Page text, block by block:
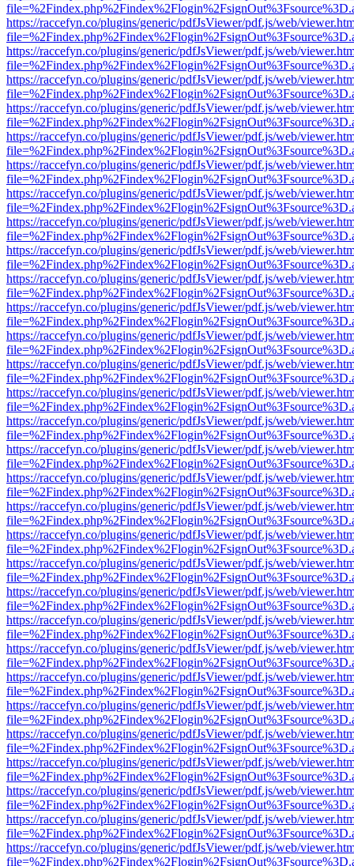
https://raccefyn.co/plugins/generic/pdfJsViewer/pdf.js/web/
https://raccefyn.co/plugins/generic/pdfJsViewer/pdf.js/web/
https://raccefyn.co/plugins/generic/pdfJsViewer/pdf.js/web/
https://raccefyn.co/plugins/generic/pdfJsViewer/pdf.js/web/
https://raccefyn.co/plugins/generic/pdfJsViewer/pdf.js/web/
https://raccefyn.co/plugins/generic/pdfJsViewer/pdf.js/web/
https://raccefyn.co/plugins/generic/pdfJsViewer/pdf.js/web/
https://raccefyn.co/plugins/generic/pdfJsViewer/pdf.js/web/
https://raccefyn.co/plugins/generic/pdfJsViewer/pdf.js/web/
https://raccefyn.co/plugins/generic/pdfJsViewer/pdf.js/web/
https://raccefyn.co/plugins/generic/pdfJsViewer/pdf.js/web/
https://raccefyn.co/plugins/generic/pdfJsViewer/pdf.js/web/
https://raccefyn.co/plugins/generic/pdfJsViewer/pdf.js/web/
https://raccefyn.co/plugins/generic/pdfJsViewer/pdf.js/web/
https://raccefyn.co/plugins/generic/pdfJsViewer/pdf.js/web/
https://raccefyn.co/plugins/generic/pdfJsViewer/pdf.js/web/
https://raccefyn.co/plugins/generic/pdfJsViewer/pdf.js/web/
https://raccefyn.co/plugins/generic/pdfJsViewer/pdf.js/web/
https://raccefyn.co/plugins/generic/pdfJsViewer/pdf.js/web/
https://raccefyn.co/plugins/generic/pdfJsViewer/pdf.js/web/
https://raccefyn.co/plugins/generic/pdfJsViewer/pdf.js/web/
https://raccefyn.co/plugins/generic/pdfJsViewer/pdf.js/web/
https://raccefyn.co/plugins/generic/pdfJsViewer/pdf.js/web/
https://raccefyn.co/plugins/generic/pdfJsViewer/pdf.js/web/
https://raccefyn.co/plugins/generic/pdfJsViewer/pdf.js/web/
https://raccefyn.co/plugins/generic/pdfJsViewer/pdf.js/web/
https://raccefyn.co/plugins/generic/pdfJsViewer/pdf.js/web/
https://raccefyn.co/plugins/generic/pdfJsViewer/pdf.js/web/
https://raccefyn.co/plugins/generic/pdfJsViewer/pdf.js/web/
https://raccefyn.co/plugins/generic/pdfJsViewer/pdf.js/web/